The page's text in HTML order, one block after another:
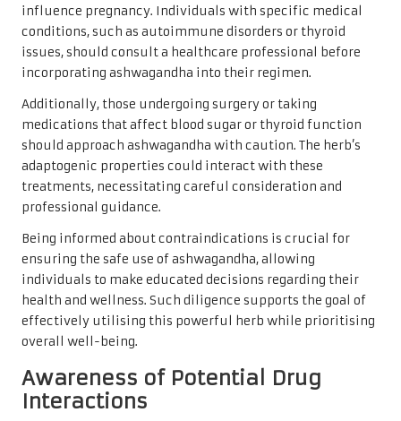
influence pregnancy. Individuals with specific medical
conditions, such as autoimmune disorders or thyroid
issues, should consult a healthcare professional before
incorporating ashwagandha into their regimen.
Additionally, those undergoing surgery or taking
medications that affect blood sugar or thyroid function
should approach ashwagandha with caution. The herb’s
adaptogenic properties could interact with these
treatments, necessitating careful consideration and
professional guidance.
Being informed about contraindications is crucial for
ensuring the safe use of ashwagandha, allowing
individuals to make educated decisions regarding their
health and wellness. Such diligence supports the goal of
effectively utilising this powerful herb while prioritising
overall well-being.
Awareness of Potential Drug
Interactions